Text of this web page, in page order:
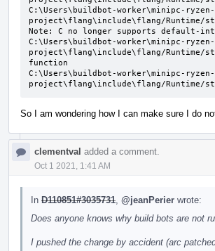
C:\Users\buildbot-worker\minipc-
project\flang\include\flang/Runtime/
Note: C no longer supports default-int
C:\Users\buildbot-worker\minipc-
project\flang\include\flang/
function
C:\Users\buildbot-worker\minipc-
project\flang\include\flang/
So I am wondering how I can make sure I do
clementval added a comment.
Oct 1 2021, 1:41 AM
In D110851#3035731 @jeanPerier wrote:
Does anyone knows why build bots are not
I pushed the change by accident (arc